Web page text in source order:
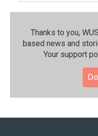
Thanks to you,
based news and
Your support